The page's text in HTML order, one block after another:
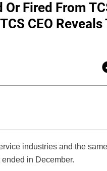
Fired From
CEO Reveals
industries and the
in December.